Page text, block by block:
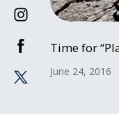
Time for
June 24, 2016